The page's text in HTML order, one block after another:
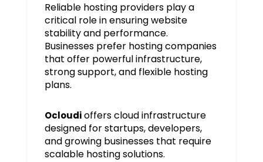
Reliable hosting providers play a
critical role in ensuring website
stability and performance.
Businesses prefer hosting companies
that offer powerful infrastructure,
strong support, and flexible hosting
plans.
Ocloudioffers cloud infrastructure
designed for startups, developers,
and growing businesses that require
scalable hosting solutions.